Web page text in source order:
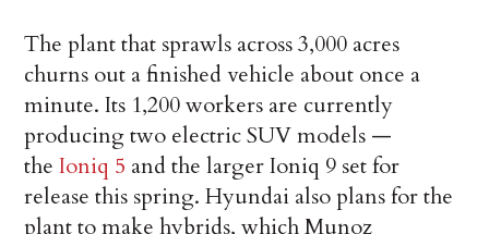
The plant that sprawls across 3,000 acres
churns out a finished vehicle about once a
minute. Its 1,200 workers are currently
producing two electric SUV models —
theIoniq 5 and the larger Ioniq 9 set for
release this spring. Hyundai also plans for the
plant to make hybrids, which Munoz